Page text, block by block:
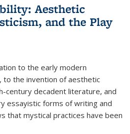
Aesthetic
and the Play
to the early modern
to the invention of aesthetic
century decadent literature, and
essayistic forms of writing and
that mystical practices have been